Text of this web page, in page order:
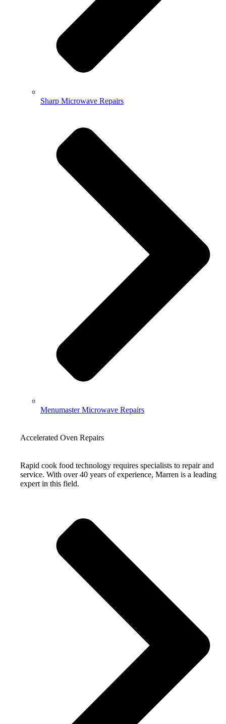
Sharp Microwave Repairs
Menumaster Microwave Repairs
Accelerated Oven Repairs
Rapid cook food technology requires specialists to repair and
service. With over 40 years of experience, Marren is a leading
expert in this field.